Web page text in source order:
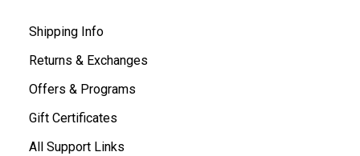
Shipping Info
Returns & Exchanges
Offers & Programs
Gift Certificates
All Support Links